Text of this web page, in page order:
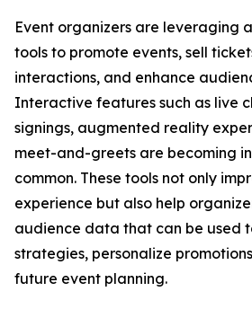
Event organizers are leveraging
tools to promote events, sell
interactions, and enhance
Interactive features such as live
signings, augmented reality
meet-and-greets are becoming
common. These tools not only
experience but also help
audience data that can be used
strategies, personalize
future event planning.